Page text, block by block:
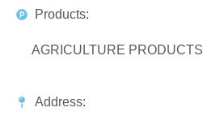
Products:
AGRICULTURE PRODUCTS
Address: